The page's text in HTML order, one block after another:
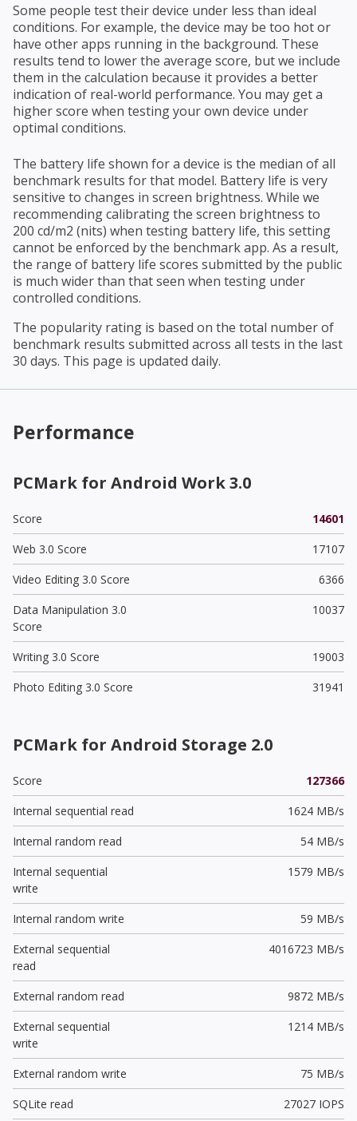
Some people test their device under less than ideal
conditions. For example, the device may be too hot or
have other apps running in the background. These
results tend to lower the average score, but we include
them in the calculation because it provides a better
indication of real-world performance. You may get a
higher score when testing your own device under
optimal conditions.
The battery life shown for a device is the median of all
benchmark results for that model. Battery life is very
sensitive to changes in screen brightness. While we
recommending calibrating the screen brightness to
200 cd/m2 (nits) when testing battery life, this setting
cannot be enforced by the benchmark app. As a result,
the range of battery life scores submitted by the public
is much wider than that seen when testing under
controlled conditions.
The popularity rating is based on the total number of
benchmark results submitted across all tests in the last
30 days. This page is updated daily.
Performance
PCMark for Android Work 3.0
Score
14601
Web 3.0 Score
17107
Video Editing 3.0 Score
6366
Data Manipulation 3.0
Score
10037
Writing 3.0 Score
19003
Photo Editing 3.0 Score
31941
PCMark for Android Storage 2.0
Score
127366
Internal sequential read
1624 MB/s
Internal random read
54 MB/s
Internal sequential
write
1579 MB/s
Internal random write
59 MB/s
External sequential
read
4016723 MB/s
External random read
9872 MB/s
External sequential
write
1214 MB/s
External random write
75 MB/s
SQLite read
27027 IOPS